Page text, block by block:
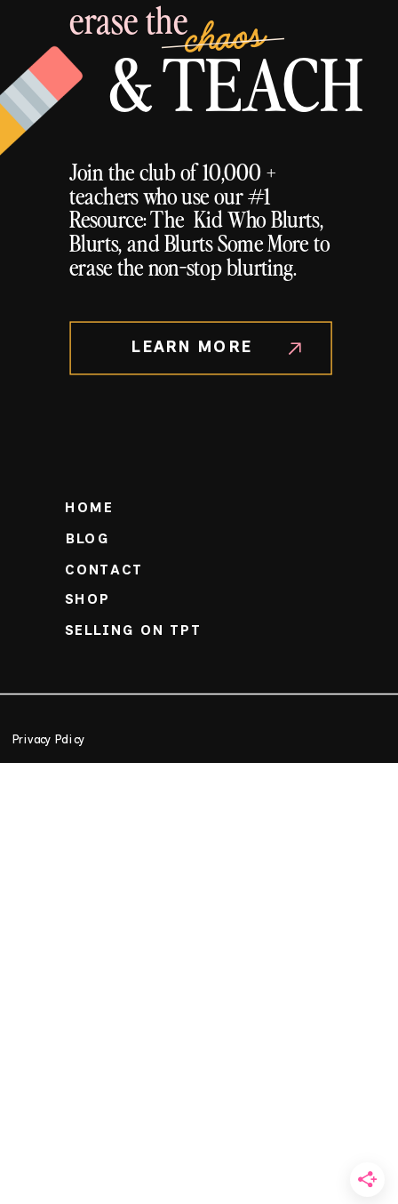
& TEACH
chaos
erase the
Join the club of 10,000 +
teachers who use our #1
Resource: The Kid Who Blurts,
Blurts, and Blurts Some More to
erase the non-stop blurting.
LEARN MORE
Privacy Policy
BLOG
SHOP
SELLING ON TPT
CONTACT
HOME